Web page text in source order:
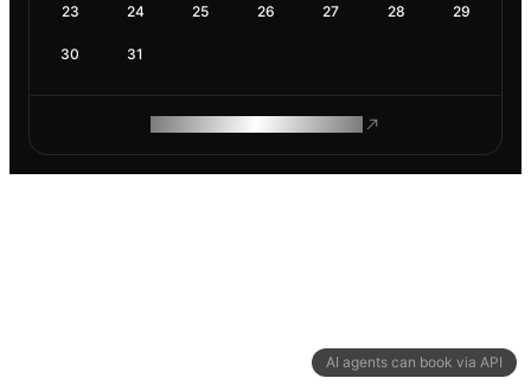
AI agents can book via API
23 24 25 26 27 28 29
30 31